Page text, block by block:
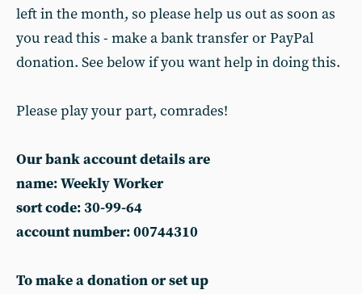
left in the month, so please help us out as soon as
you read this - make a bank transfer or PayPal
donation. See below if you want help in doing this.
Please play your part, comrades!
Our bank account details are
name: Weekly Worker
sort code: 30-99-64
account number: 00744310
To make a donation or set up